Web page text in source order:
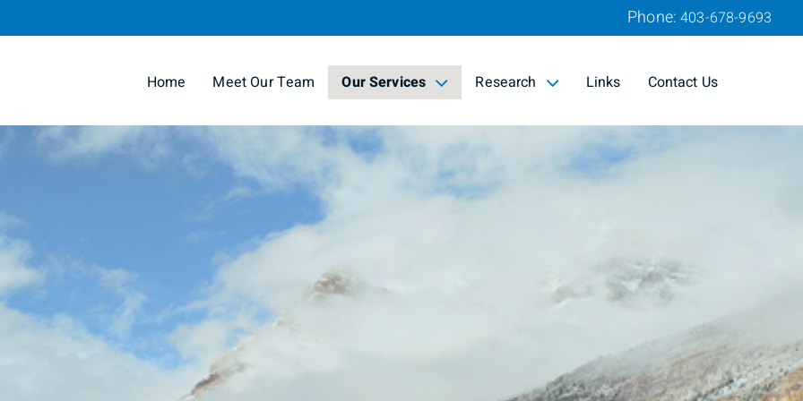
to
Phone:403-678-9693
Home Meet Our Team Our Services
collapsed Research
collapsed Links Contact Us